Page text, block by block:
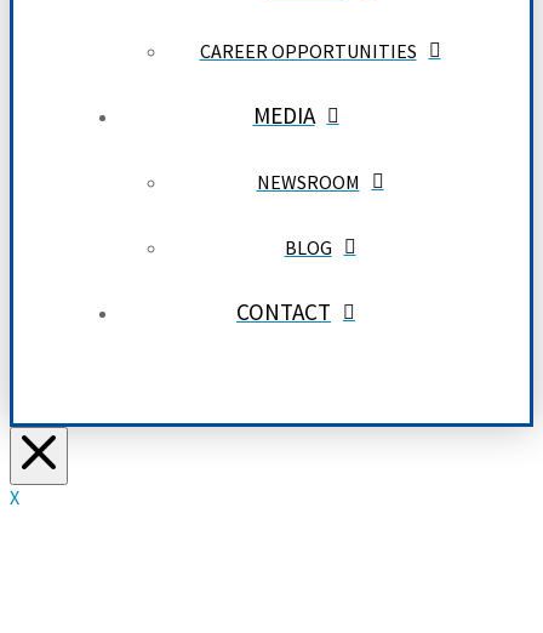
CAREER OPPORTUNITIES
MEDIA
NEWSROOM
BLOG
CONTACT
X